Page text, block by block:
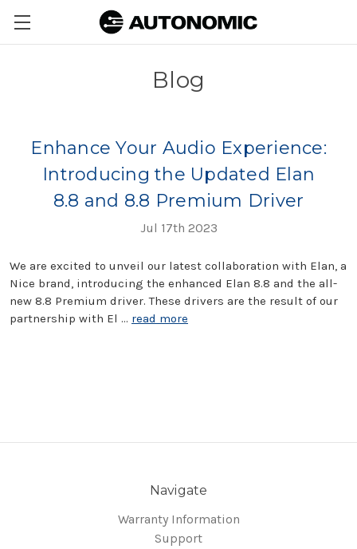
Blog
Enhance Your Audio Experience:
Introducing the Updated Elan
8.8 and 8.8 Premium Driver
Jul 17th 2023
We are excited to unveil our latest collaboration with Elan, a
Nice brand, introducing the enhanced Elan 8.8 and the all-
new 8.8 Premium driver. These drivers are the result of our
partnership with El … read more
Navigate
Warranty Information
Support